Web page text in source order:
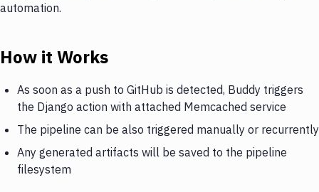
automation.
How it Works
As soon as a push to GitHub is detected, Buddy triggers
the Django action with attached Memcached service
The pipeline can be also triggered manually or recurrently
Any generated artifacts will be saved to the pipeline
filesystem